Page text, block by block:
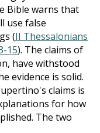
Bible warns that
use false
(II Thessalonians
15). The claims of
have withstood
evidence is solid.
claims is
for how
The two